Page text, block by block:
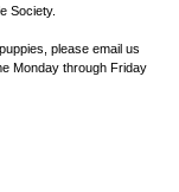
Society.
please email us
Monday through Friday